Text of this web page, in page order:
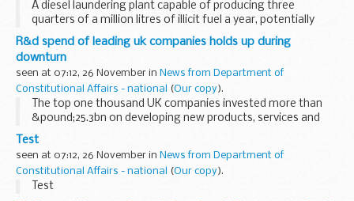
A diesel laundering plant capable of producing three
quarters of a million litres of illicit fuel a year, potentially
evading almost &pound;475,000 of revenue, has been
dismantled by HM Revenue & Customs...
R&d spend of leading uk companies holds up during
downturn
seen at 07:12, 26 November in News from Department of
Constitutional Affairs - national
(Our copy).
The top one thousand UK companies invested more than
&pound;25.3bn on developing new products, services and
productivity in 2009 according to the R&D Scoreboard
published today.
Test
seen at 07:12, 26 November in News from Department of
Constitutional Affairs - national
(Our copy).
Test